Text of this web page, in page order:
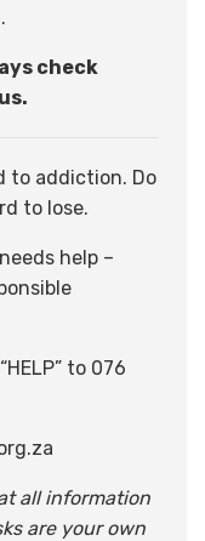
check
to addiction. Do
to lose.
help –
to 076
all information
are your own